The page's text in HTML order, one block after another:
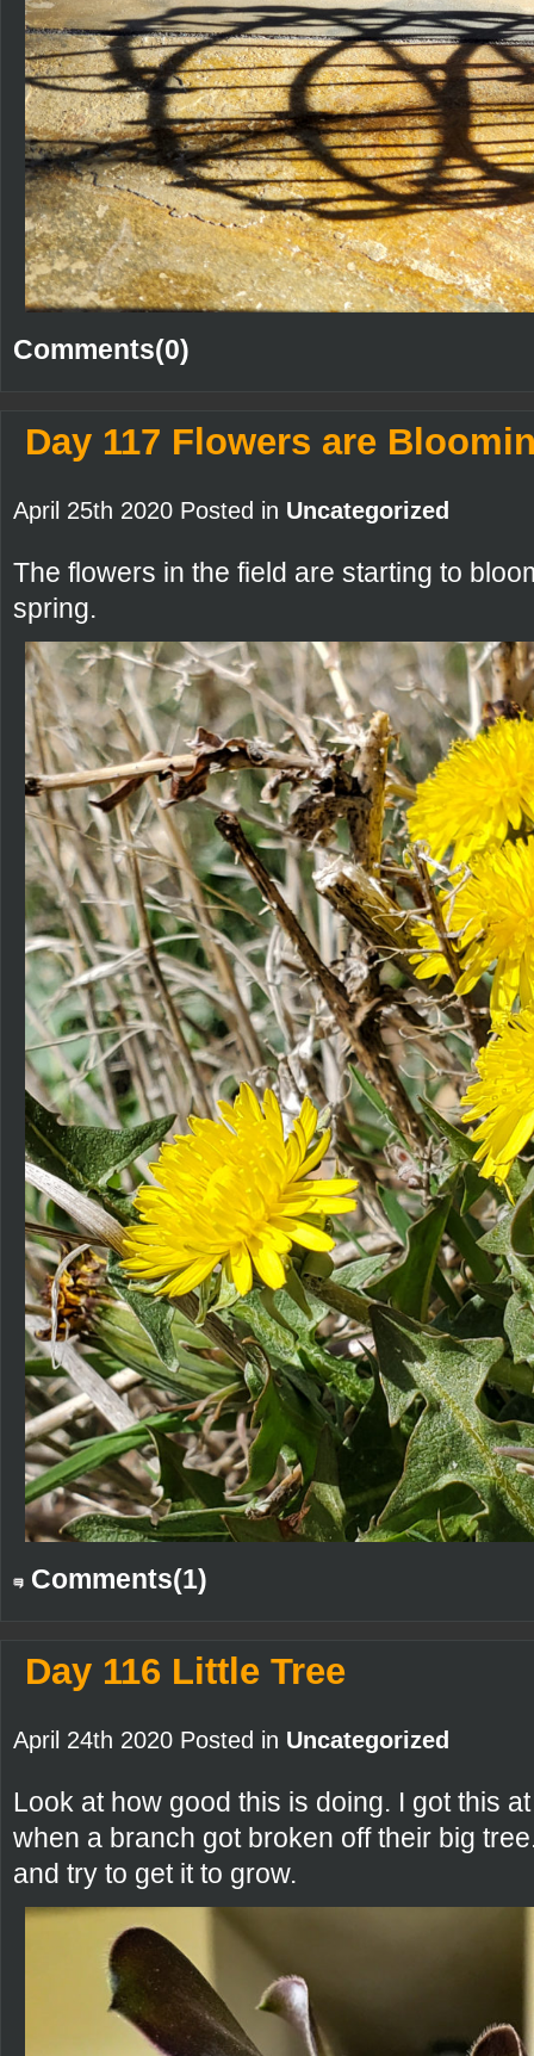
Comments(0)
Day 117 Flowers are
April 25th 2020 Posted in Uncategorized
The flowers in the field are starting to
spring.
Comments(1)
Day 116 Little Tree
April 24th 2020 Posted in Uncategorized
Look at how good this is doing. I got this
when a branch got broken off their big
and try to get it to grow.